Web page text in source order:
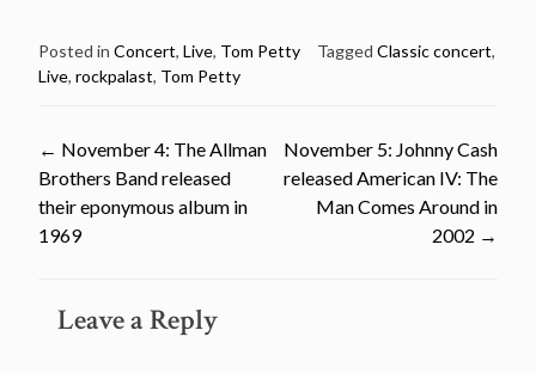
Posted in Concert, Live, Tom Petty Tagged Classic concert,
Live, rockpalast, Tom Petty
Post
navigation
← November 4: The Allman
Brothers Band released
their eponymous album in
1969
November 5: Johnny Cash
released American IV: The
Man Comes Around in
2002 →
Leave a Reply